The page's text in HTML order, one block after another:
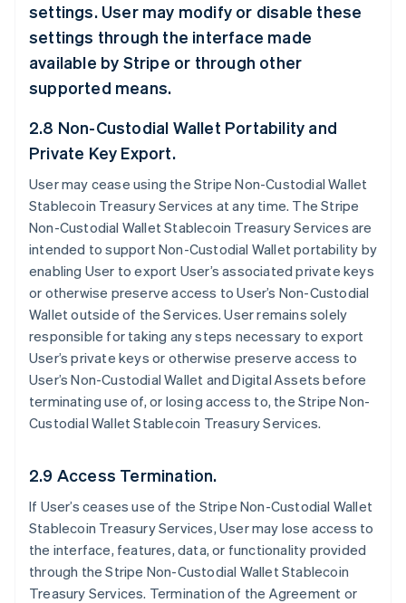
settings. User may modify or disable these
settings through the interface made
available by Stripe or through other
supported means.
2.8 Non-Custodial Wallet Portability and
Private Key Export.
User may cease using the Stripe Non-Custodial Wallet
Stablecoin Treasury Services at any time. The Stripe
Non-Custodial Wallet Stablecoin Treasury Services are
intended to support Non-Custodial Wallet portability by
enabling User to export User’s associated private keys
or otherwise preserve access to User’s Non-Custodial
Wallet outside of the Services. User remains solely
responsible for taking any steps necessary to export
User’s private keys or otherwise preserve access to
User’s Non-Custodial Wallet and Digital Assets before
terminating use of, or losing access to, the Stripe Non-
Custodial Wallet Stablecoin Treasury Services.
2.9 Access Termination.
If User’s ceases use of the Stripe Non-Custodial Wallet
Stablecoin Treasury Services, User may lose access to
the interface, features, data, or functionality provided
through the Stripe Non-Custodial Wallet Stablecoin
Treasury Services. Termination of the Agreement or